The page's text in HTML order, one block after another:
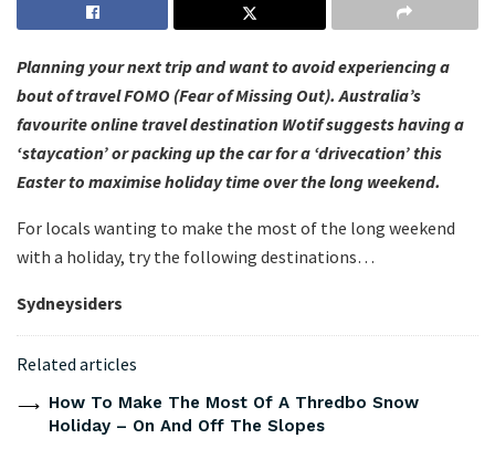
Planning your next trip and want to avoid experiencing a
bout of travel FOMO (Fear of Missing Out). Australia’s
favourite online travel destination Wotif suggests having a
‘staycation’ or packing up the car for a ‘drivecation’ this
Easter to maximise holiday time over the long weekend.
For locals wanting to make the most of the long weekend
with a holiday, try the following destinations…
Sydneysiders
Related articles
How To Make The Most Of A Thredbo Snow
Holiday – On And Off The Slopes